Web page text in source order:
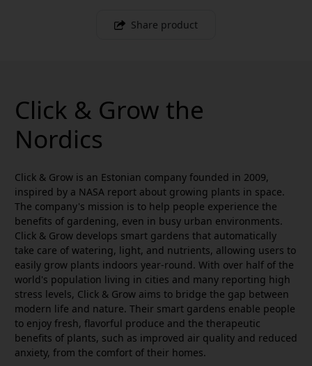
Share product
Click & Grow the
Nordics
Click & Grow is an Estonian company founded in 2009,
inspired by a NASA report about growing plants in space.
The company's mission is to help people experience the
benefits of gardening, even in busy urban environments.
Click & Grow develops smart gardens that automatically
take care of watering, light, and nutrients, allowing users to
easily grow plants indoors year-round. With over half of the
world's population living in cities and many reporting high
stress levels, Click & Grow aims to bridge the gap between
modern life and nature. Their smart gardens enable people
to enjoy fresh, flavorful produce and the therapeutic
benefits of plants, such as improved air quality and reduced
anxiety, from the comfort of their homes.